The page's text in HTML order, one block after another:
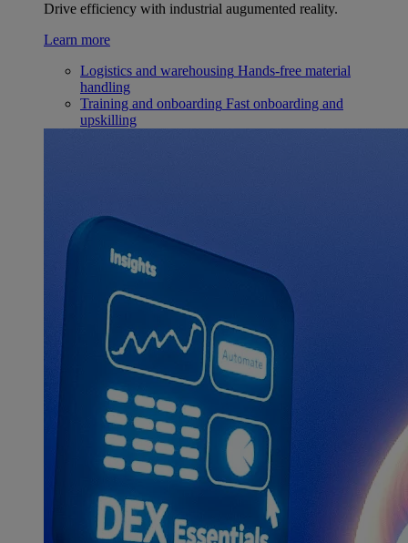
Drive efficiency with industrial augumented reality.
Learn more
Logistics and warehousing Hands-free material
handling
Training and onboarding Fast onboarding and
upskilling